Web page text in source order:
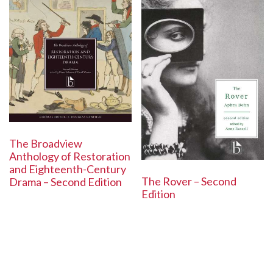
The Broadview
Anthology of Restoration
and Eighteenth-Century
Drama – Second Edition
The Rover – Second
Edition